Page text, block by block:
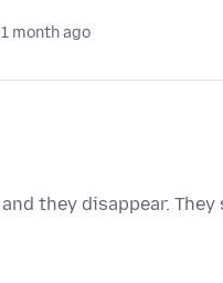
month ago
they disappear.